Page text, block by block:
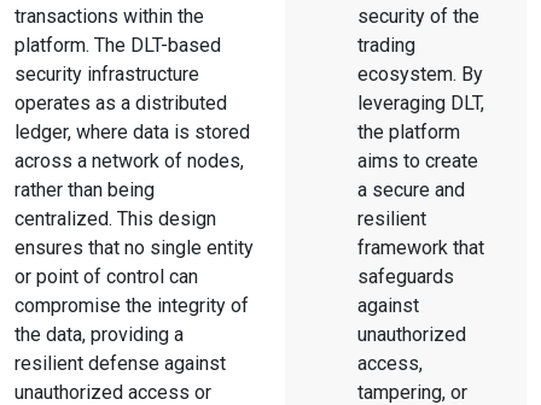
transactions within the
platform. The DLT-based
security infrastructure
operates as a distributed
ledger, where data is stored
across a network of nodes,
rather than being
centralized. This design
ensures that no single entity
or point of control can
compromise the integrity of
the data, providing a
resilient defense against
unauthorized access or
security of the
trading
ecosystem. By
leveraging DLT,
the platform
aims to create
a secure and
resilient
framework that
safeguards
against
unauthorized
access,
tampering, or